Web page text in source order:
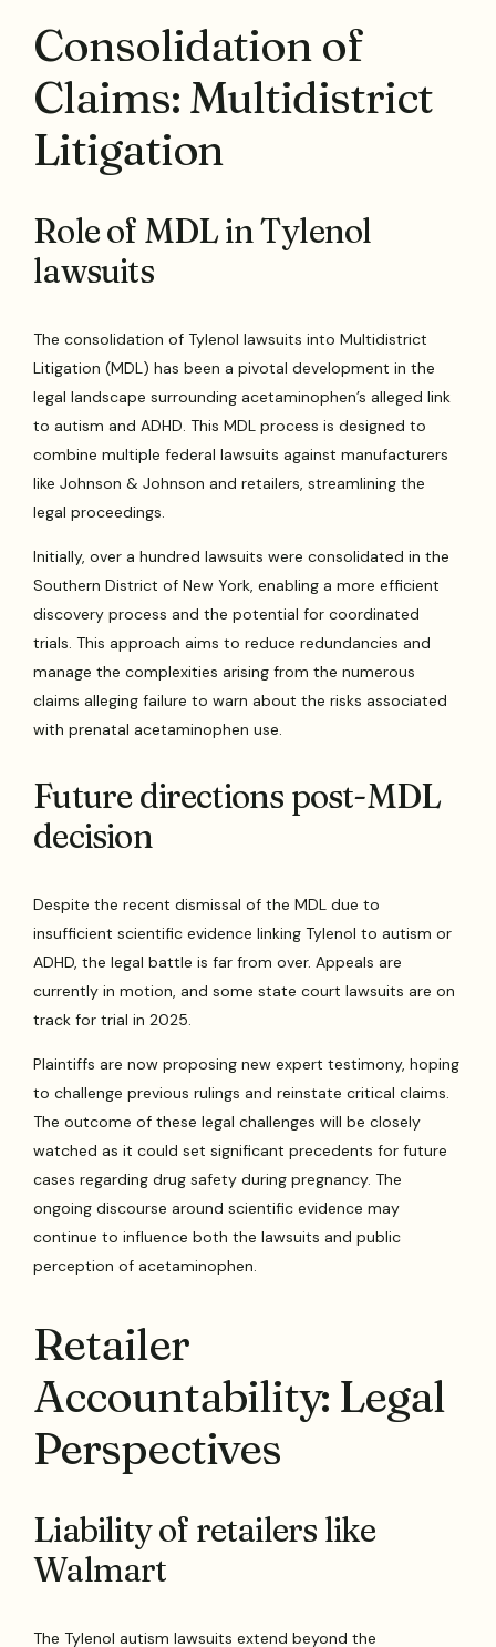
Consolidation of
Claims: Multidistrict
Litigation
Role of MDL in Tylenol
lawsuits
The consolidation of Tylenol lawsuits into Multidistrict
Litigation (MDL) has been a pivotal development in the
legal landscape surrounding acetaminophen’s alleged link
to autism and ADHD. This MDL process is designed to
combine multiple federal lawsuits against manufacturers
like Johnson & Johnson and retailers, streamlining the
legal proceedings.
Initially, over a hundred lawsuits were consolidated in the
Southern District of New York, enabling a more efficient
discovery process and the potential for coordinated
trials. This approach aims to reduce redundancies and
manage the complexities arising from the numerous
claims alleging failure to warn about the risks associated
with prenatal acetaminophen use.
Future directions post-MDL
decision
Despite the recent dismissal of the MDL due to
insufficient scientific evidence linking Tylenol to autism or
ADHD, the legal battle is far from over. Appeals are
currently in motion, and some state court lawsuits are on
track for trial in 2025.
Plaintiffs are now proposing new expert testimony, hoping
to challenge previous rulings and reinstate critical claims.
The outcome of these legal challenges will be closely
watched as it could set significant precedents for future
cases regarding drug safety during pregnancy. The
ongoing discourse around scientific evidence may
continue to influence both the lawsuits and public
perception of acetaminophen.
Retailer
Accountability: Legal
Perspectives
Liability of retailers like
Walmart
The Tylenol autism lawsuits extend beyond the